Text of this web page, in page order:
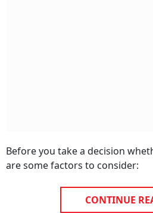
Before you take a decision
are some factors to consider:
CONTINUE